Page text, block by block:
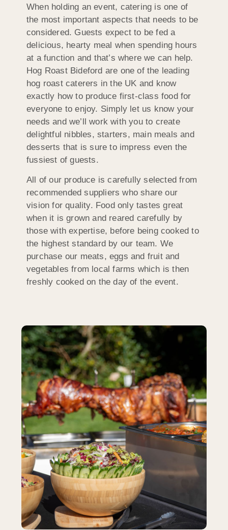
When holding an event, catering is one of
the most important aspects that needs to be
considered. Guests expect to be fed a
delicious, hearty meal when spending hours
at a function and that’s where we can help.
Hog Roast Bideford are one of the leading
hog roast caterers in the UK and know
exactly how to produce first-class food for
everyone to enjoy. Simply let us know your
needs and we’ll work with you to create
delightful nibbles, starters, main meals and
desserts that is sure to impress even the
fussiest of guests.
All of our produce is carefully selected from
recommended suppliers who share our
vision for quality. Food only tastes great
when it is grown and reared carefully by
those with expertise, before being cooked to
the highest standard by our team. We
purchase our meats, eggs and fruit and
vegetables from local farms which is then
freshly cooked on the day of the event.